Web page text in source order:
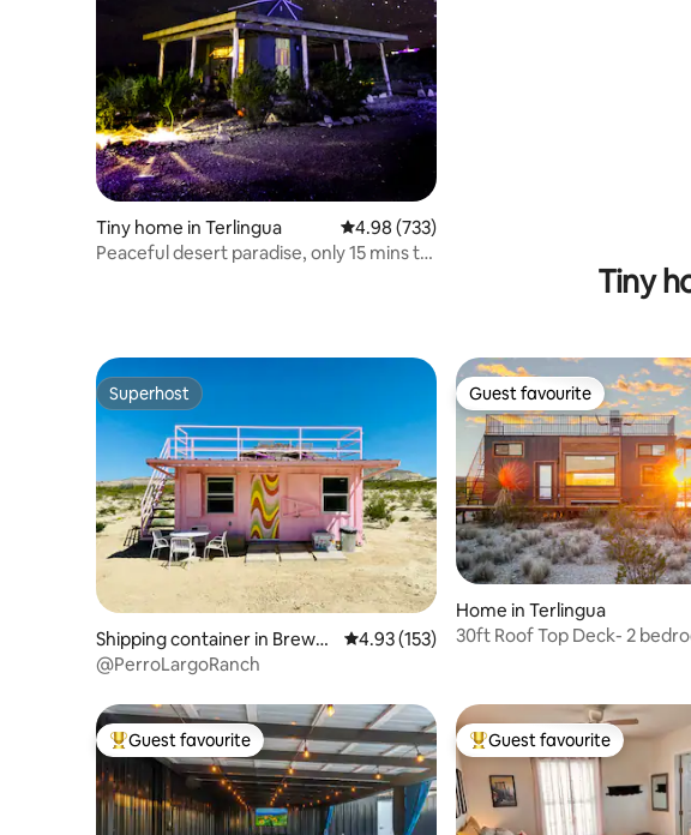
Tiny home in Terlingua 4.98 out of 5 average rating, 733 reviews
4.98 (733)
Peaceful desert paradise, only 15 mins to
Tiny
Superhost
Superhost
Shipping container in Brewst
er County
4.93 out of 5 average rating, 153 reviews
4.93 (153)
@PerroLargoRanch
Guest favourite
Guest favourite
Home in Terlingua
30ft Roof Top Deck- 2
Top guest favourite
Guest favourite Top guest favourite
Guest favourite